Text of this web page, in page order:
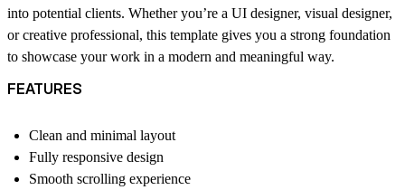
into potential clients. Whether you’re a UI designer, visual designer,
or creative professional, this template gives you a strong foundation
to showcase your work in a modern and meaningful way.
FEATURES
Clean and minimal layout
Fully responsive design
Smooth scrolling experience